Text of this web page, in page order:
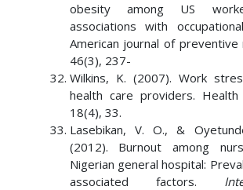
obesity among US
associations with
American journal of preventive
46(3), 237-
Wilkins, K. (2007). Work
health care providers. Health
18(4), 33.
Lasebikan, V. O., &
(2012). Burnout among
Nigerian general hospital:
associated factors.